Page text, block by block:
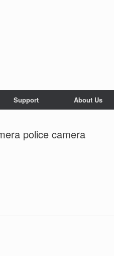
Support About Us
police camera